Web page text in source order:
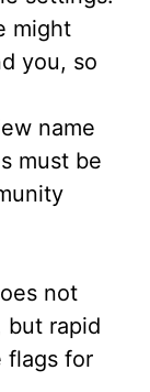
might
you, so
name
must be
not
but rapid
flags for